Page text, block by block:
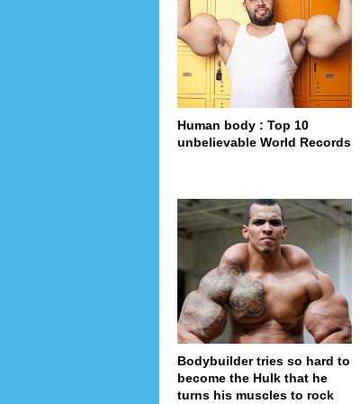
Human body : Top 10
unbelievable World Records
Bodybuilder tries so hard to
become the Hulk that he
turns his muscles to rock